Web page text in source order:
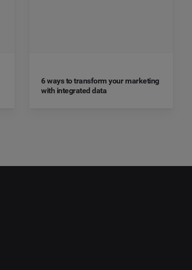
6 ways to transform your marketing
with integrated data